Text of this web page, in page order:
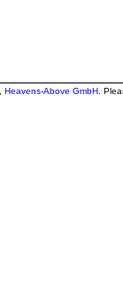
Heavens-Above GmbH .